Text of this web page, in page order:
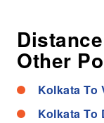
Other
Kolkata To
Kolkata To